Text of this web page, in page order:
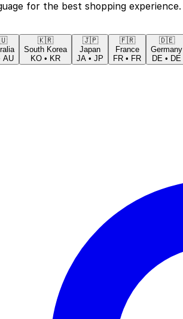
for the best shopping experience.
AU
🇰🇷
South Korea
KO • KR
🇯🇵
Japan
JA • JP
🇫🇷
France
FR • FR
🇩🇪
Germany
DE • DE